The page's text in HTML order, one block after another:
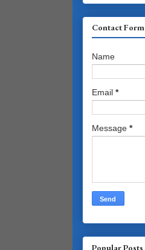
Contact Form
Name
Email *
Message *
Popular Posts